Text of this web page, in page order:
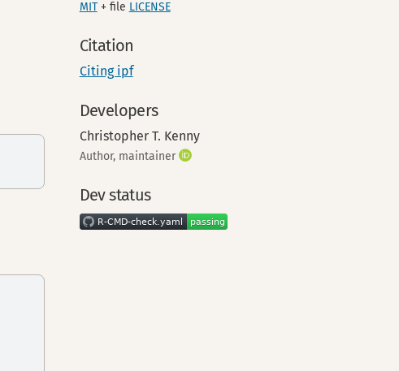
MIT+ file LICENSE
Citation
Citing ipf
Developers
Christopher T. Kenny
Author, maintainer
Dev status